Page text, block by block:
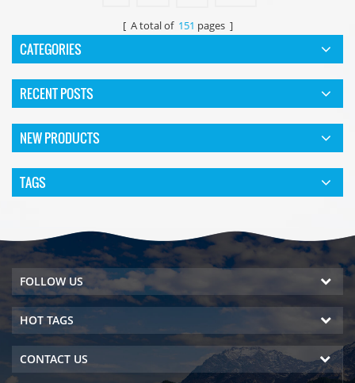
[ A total of 151 pages ]
CATEGORIES
RECENT POSTS
NEW PRODUCTS
TAGS
FOLLOW US
HOT TAGS
CONTACT US